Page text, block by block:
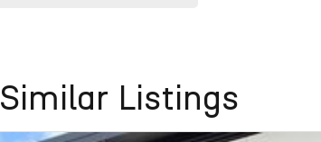
Similar Listings